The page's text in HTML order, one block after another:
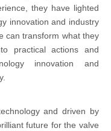
they have lighted
innovation and industry
can transform what they
practical actions and
innovation and
and driven by
future for the valve